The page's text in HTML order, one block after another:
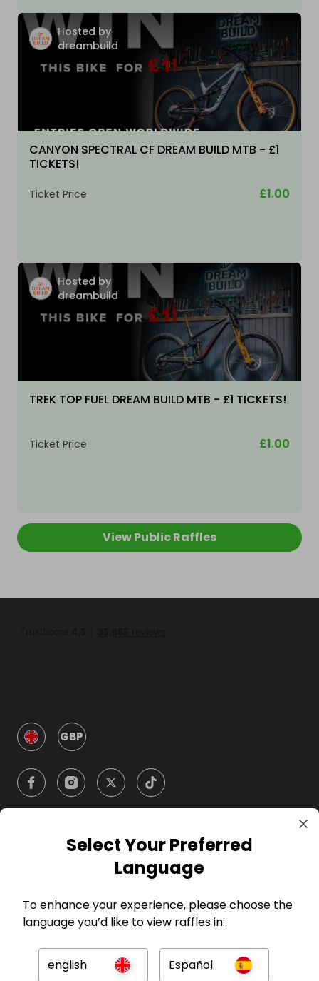
Hosted by
dreambuild
CANYON SPECTRAL CF DREAM BUILD MTB - £1
TICKETS!
Ticket Price £1.00
Hosted by
dreambuild
TREK TOP FUEL DREAM BUILD MTB - £1 TICKETS!
Ticket Price £1.00
View Public Raffles
GBP
CompanySelect Your Preferred
Language
To enhance your experience, please choose the
language you’d like to view raffles in:
english Español